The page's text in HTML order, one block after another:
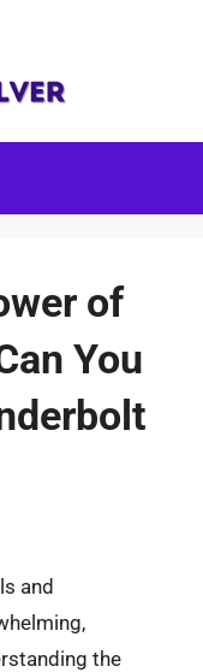
of
You
and
the